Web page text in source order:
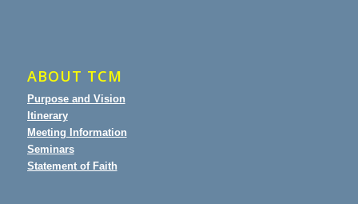
ABOUT TCM
Purpose and Vision
Itinerary
Meeting Information
Seminars
Statement of Faith